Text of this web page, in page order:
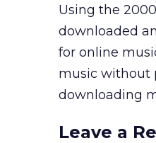
Using the
downloaded
for online
music without
downloading
Leave a